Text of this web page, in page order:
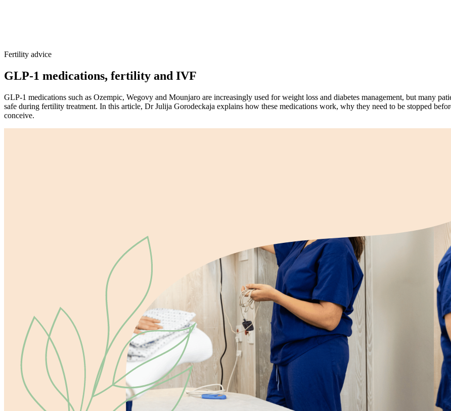
Fertility advice
GLP-1 medications, fertility and IVF
GLP-1 medications such as Ozempic, Wegovy and Mounjaro are increasingly used for weight loss and diabetes management, but many
safe during fertility treatment. In this article, Dr Julija Gorodeckaja explains how these medications work, why they need to be stopped
conceive.